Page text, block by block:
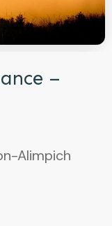
–
Alimpich